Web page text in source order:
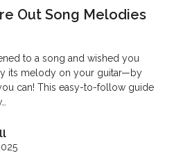
Out Song Melodies
to a song and wished you
its melody on your guitar—by
can! This easy-to-follow guide